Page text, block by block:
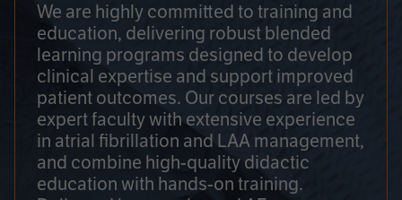
We are highly committed to training and
education, delivering robust blended
learning programs designed to develop
clinical expertise and support improved
patient outcomes. Our courses are led by
expert faculty with extensive experience
in atrial fibrillation and LAA management,
and combine high-quality didactic
education with hands-on training.